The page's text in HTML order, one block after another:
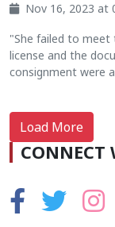
Nov 16, 2023 at
"She failed to
license and the
consignment were
Load More
CONNECT